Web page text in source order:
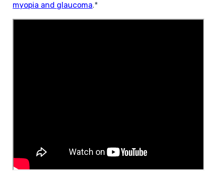
myopia and glaucoma.*